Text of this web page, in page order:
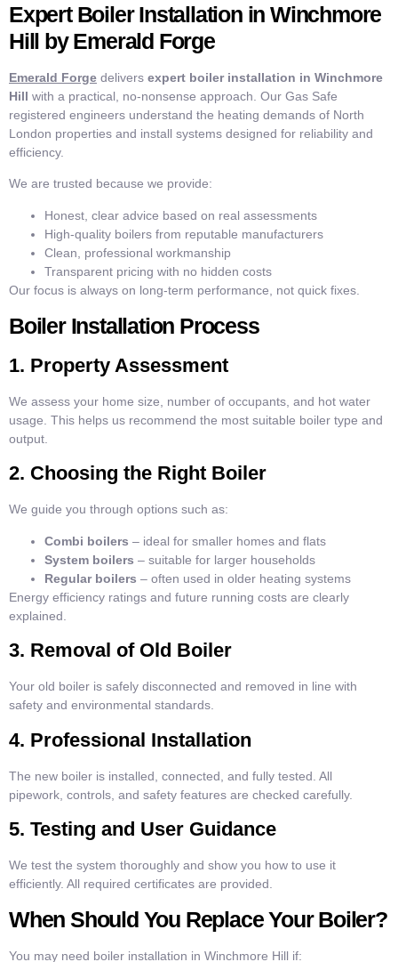
Expert Boiler Installation in Winchmore
Hill by Emerald Forge
Emerald Forge delivers expert boiler installation in Winchmore
Hill with a practical, no-nonsense approach. Our Gas Safe
registered engineers understand the heating demands of North
London properties and install systems designed for reliability and
efficiency.
We are trusted because we provide:
Honest, clear advice based on real assessments
High-quality boilers from reputable manufacturers
Clean, professional workmanship
Transparent pricing with no hidden costs
Our focus is always on long-term performance, not quick fixes.
Boiler Installation Process
1. Property Assessment
We assess your home size, number of occupants, and hot water
usage. This helps us recommend the most suitable boiler type and
output.
2. Choosing the Right Boiler
We guide you through options such as:
Combi boilers – ideal for smaller homes and flats
System boilers – suitable for larger households
Regular boilers – often used in older heating systems
Energy efficiency ratings and future running costs are clearly
explained.
3. Removal of Old Boiler
Your old boiler is safely disconnected and removed in line with
safety and environmental standards.
4. Professional Installation
The new boiler is installed, connected, and fully tested. All
pipework, controls, and safety features are checked carefully.
5. Testing and User Guidance
We test the system thoroughly and show you how to use it
efficiently. All required certificates are provided.
When Should You Replace Your Boiler?
You may need boiler installation in Winchmore Hill if: